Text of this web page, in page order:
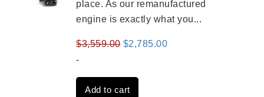
place. As our remanufactured
engine is exactly what you...
$3,559.00 Original
was:
$3,559.00.
$2,785.00Current
-
Add to cart